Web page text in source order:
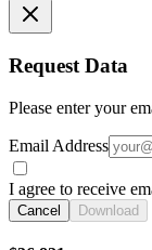
Request Data
Please enter your
Email Address
I agree to receive
Cancel Download